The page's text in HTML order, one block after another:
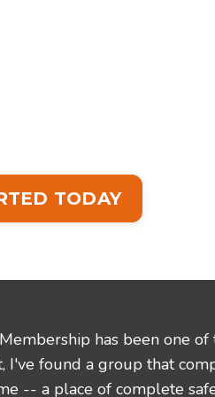
TODAY
has been one of
I've found a group that
-- a place of complete